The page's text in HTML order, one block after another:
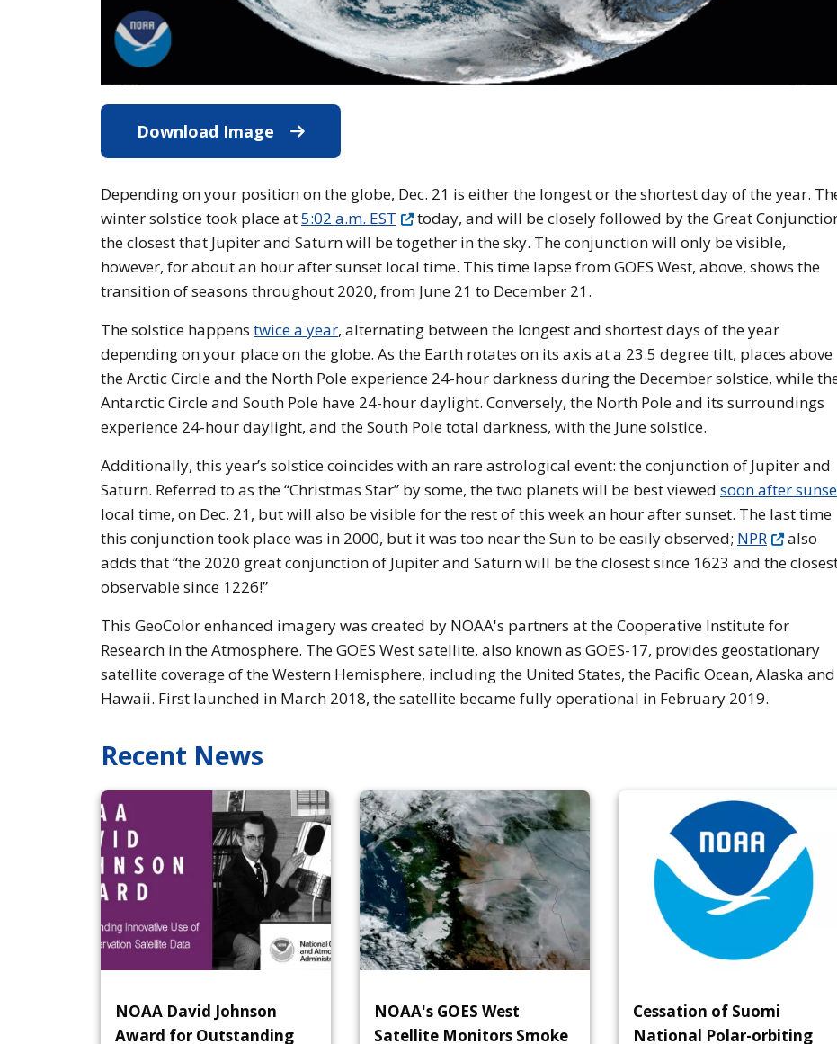
Download Image Download Image of the earth from space
Depending on your position on the globe, Dec. 21 is either the longest or the shortest day of the year.
winter solstice took place at5:02 a.m. EST
today, and will be closely followed by the Great
the closest that Jupiter and Saturn will be together in the sky. The conjunction will only be visible,
however, for about an hour after sunset local time. This time lapse from GOES West, above, shows the
transition of seasons throughout 2020, from June 21 to December 21.
The solstice happens twice a year, alternating between the longest and shortest days of the year
depending on your place on the globe. As the Earth rotates on its axis at a 23.5 degree tilt, places above
the Arctic Circle and the North Pole experience 24-hour darkness during the December solstice, while
Antarctic Circle and South Pole have 24-hour daylight. Conversely, the North Pole and its surroundings
experience 24-hour daylight, and the South Pole total darkness, with the June solstice.
Additionally, this year’s solstice coincides with an rare astrological event: the conjunction of Jupiter and
Saturn. Referred to as the “Christmas Star” by some, the two planets will be best viewed soon after
local time, on Dec. 21, but will also be visible for the rest of this week an hour after sunset. The last time
this conjunction took place was in 2000, but it was too near the Sun to be easily observed; NPR
also
adds that “the 2020 great conjunction of Jupiter and Saturn will be the closest since 1623 and the
observable since 1226!”
This GeoColor enhanced imagery was created by NOAA's partners at the Cooperative Institute for
Research in the Atmosphere. The GOES West satellite, also known as GOES-17, provides geostationary
satellite coverage of the Western Hemisphere, including the United States, the Pacific Ocean, Alaska and
Hawaii. First launched in March 2018, the satellite became fully operational in February 2019.
Recent News
NOAA David Johnson
Award for Outstanding
NOAA's GOES West
Satellite Monitors Smoke
Cessation of Suomi
National Polar-orbiting